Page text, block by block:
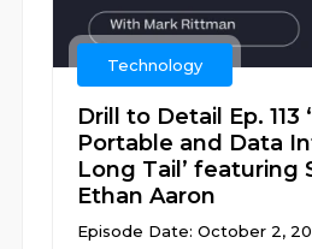
Technology
Drill to Detail Ep. 113
Portable and Data
Long Tail’ featuring
Ethan Aaron
Episode Date: October 2,